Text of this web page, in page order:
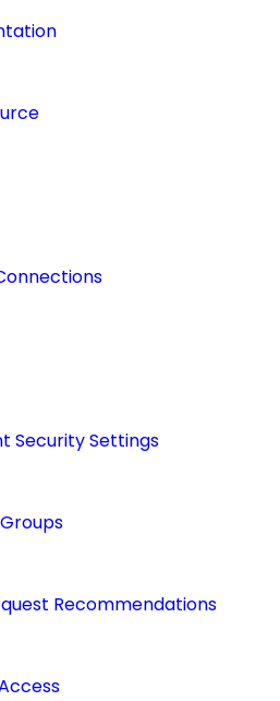
Security Settings
Recommendations